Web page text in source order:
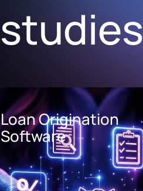
AI Document
Processing